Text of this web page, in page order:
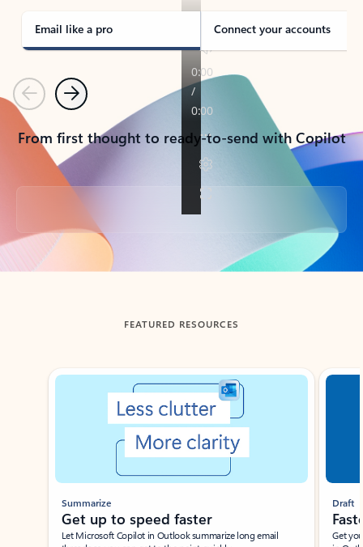
Email like a pro Connect your accounts
PreviousNext
From first thought to ready-to-send with Copilot
Back to tabs
FEATURED RESOURCES
Showing slide 1 of 3
Summarize
Get up to speed faster ​
Let Microsoft Copilot in Outlook summarize long email
Draft
Get